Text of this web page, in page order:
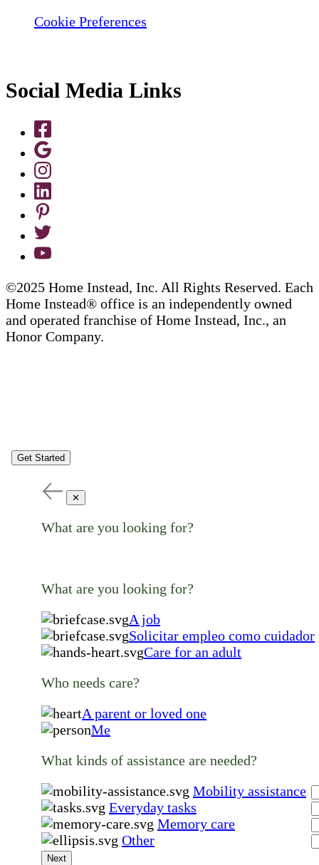
Cookie Preferences
Social Media Links
©2025 Home Instead, Inc. All Rights Reserved. Each
Home Instead® office is an independently owned
and operated franchise of Home Instead, Inc., an
Honor Company.
Get Started
✕
What are you looking for?
What are you looking for?
A job
Solicitar empleo como cuidador
Care for an adult
Who needs care?
A parent or loved one
Me
What kinds of assistance are needed?
Mobility assistance
Everyday tasks
Memory care
Other
Next